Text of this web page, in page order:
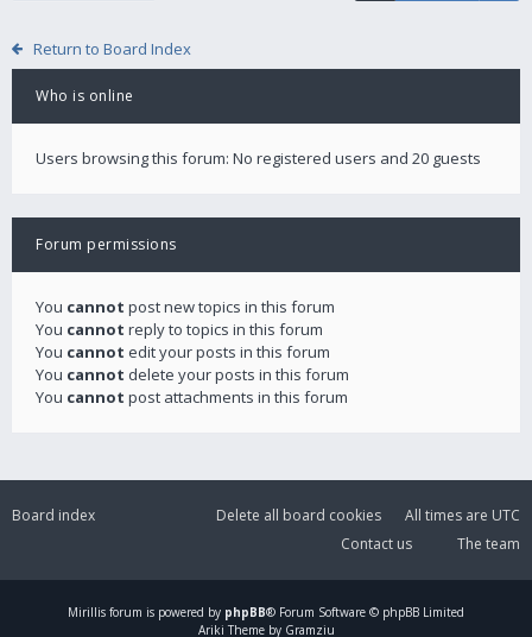
Return to Board Index
Who is online
Users browsing this forum: No registered users and 20 guests
Forum permissions
You cannot post new topics in this forum
You cannot reply to topics in this forum
You cannot edit your posts in this forum
You cannot delete your posts in this forum
You cannot post attachments in this forum
Board index All times are UTC
Delete all board cookies
The team
Contact us
Mirillis forum is powered by phpBB® Forum Software © phpBB Limited
Ariki Theme by Gramziu